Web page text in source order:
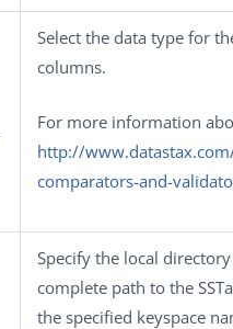
Select the data type for
columns.
For more information
http://
comparators-and-
Specify the local
complete path to the
the specified keyspace